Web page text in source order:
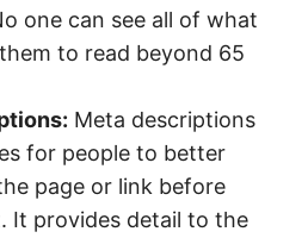
one can see all of what
to read beyond 65
Meta descriptions
for people to better
page or link before
It provides detail to the